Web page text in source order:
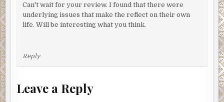
Can't wait for your review. I found that there were
underlying issues that make the reflect on their own
life. Will be interesting what you think.
Reply
Leave a Reply